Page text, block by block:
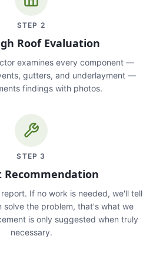
STEP 2
Roof Evaluation
examines every component —
gutters, and underlayment —
findings with photos.
STEP 3
Recommendation
If no work is needed, we'll tell
solve the problem, that's what we
is only suggested when truly
necessary.